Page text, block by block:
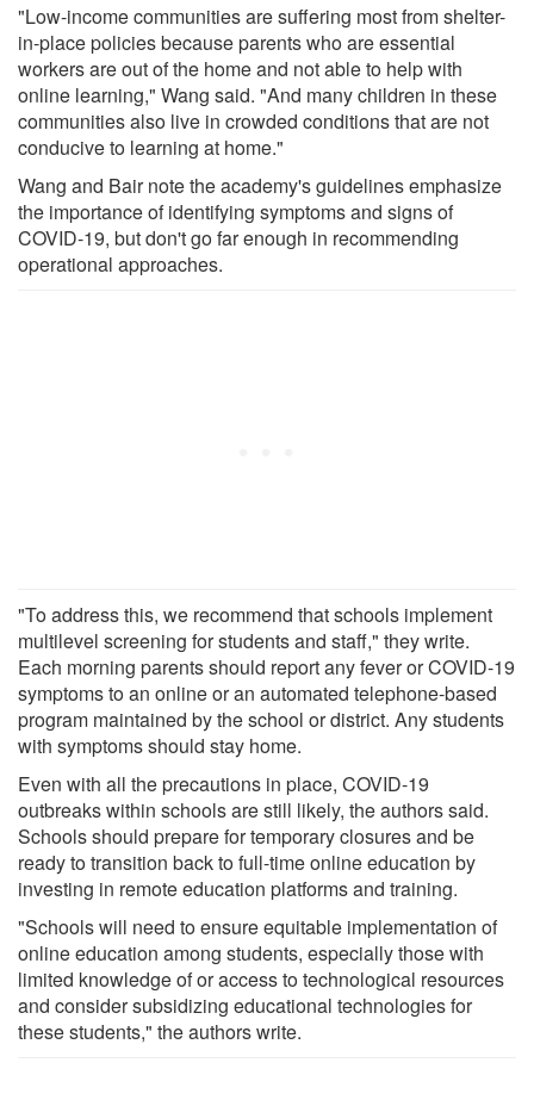
"Low-income communities are suffering most from shelter-
in-place policies because parents who are essential
workers are out of the home and not able to help with
online learning," Wang said. "And many children in these
communities also live in crowded conditions that are not
conducive to learning at home."
Wang and Bair note the academy's guidelines emphasize
the importance of identifying symptoms and signs of
COVID-19, but don't go far enough in recommending
operational approaches.
"To address this, we recommend that schools implement
multilevel screening for students and staff," they write.
Each morning parents should report any fever or COVID-19
symptoms to an online or an automated telephone-based
program maintained by the school or district. Any students
with symptoms should stay home.
Even with all the precautions in place, COVID-19
outbreaks within schools are still likely, the authors said.
Schools should prepare for temporary closures and be
ready to transition back to full-time online education by
investing in remote education platforms and training.
"Schools will need to ensure equitable implementation of
online education among students, especially those with
limited knowledge of or access to technological resources
and consider subsidizing educational technologies for
these students," the authors write.